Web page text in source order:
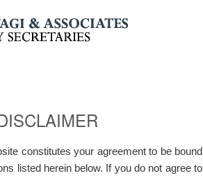
constitutes your agreement to be bound
listed herein below. If you do not agree to